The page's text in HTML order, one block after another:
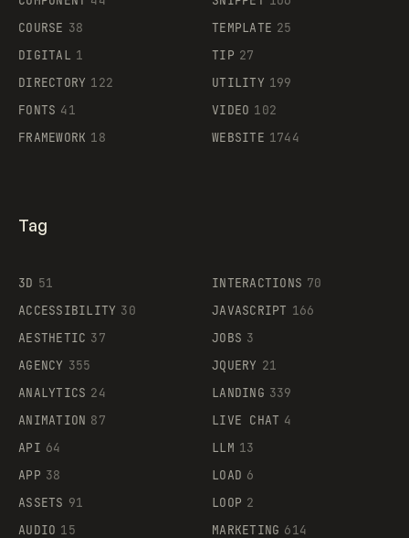
Supaste
COURSE 38
DIGITAL 1
DIRECTORY 122
FONTS 41
FRAMEWORK 18
TEMPLATE 25
TIP 27
UTILITY 199
VIDEO 102
WEBSITE 1744
Tag
3D 51
ACCESSIBILITY 30
AESTHETIC 37
AGENCY 355
ANALYTICS 24
ANIMATION 87
API 64
APP 38
ASSETS 91
AUDIO 15
INTERACTIONS 70
JAVASCRIPT 166
JOBS 3
JQUERY 21
LANDING 339
LIVE CHAT 4
LLM 13
LOAD 6
LOOP 2
MARKETING 614